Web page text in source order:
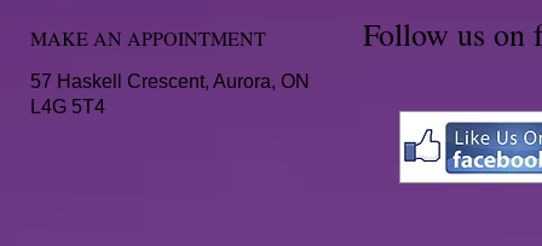
MAKE AN APPOINTMENT
57 Haskell Crescent, Aurora, ON
L4G 5T4
Follow us on